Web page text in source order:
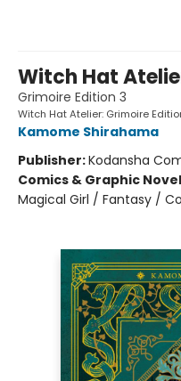
Witch Hat
Grimoire Edition 3
Witch Hat Atelier: Grimoire
Kamome Shirahama
Publisher:Kodansha
Comics & Graphic
Magical Girl / Fantasy /